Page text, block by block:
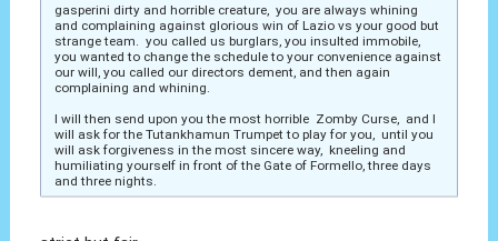
gasperini dirty and horrible creature, you are always whining
and complaining against glorious win of Lazio vs your good but
strange team. you called us burglars, you insulted immobile,
you wanted to change the schedule to your convenience against
our will, you called our directors dement, and then again
complaining and whining.
I will then send upon you the most horrible Zomby Curse, and I
will ask for the Tutankhamun Trumpet to play for you, until you
will ask forgiveness in the most sincere way, kneeling and
humiliating yourself in front of the Gate of Formello, three days
and three nights.